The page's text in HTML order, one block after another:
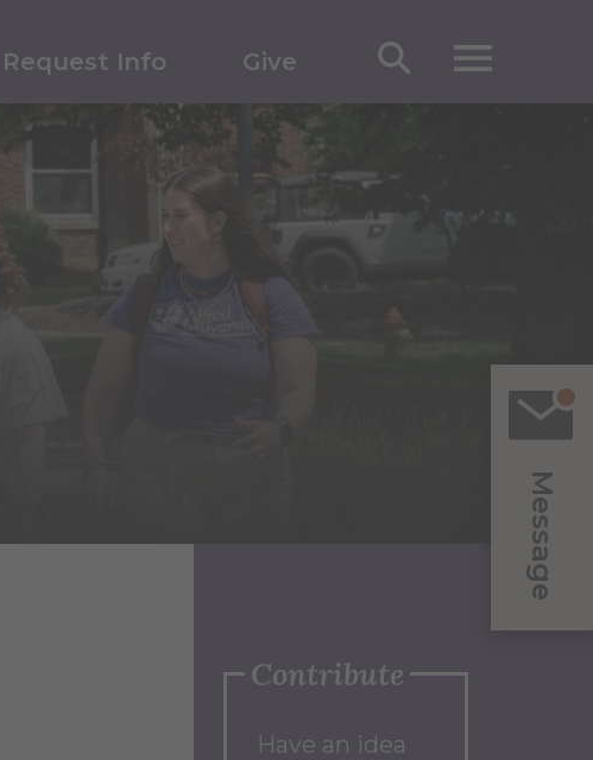
Message
Request Info Give
Contribute
Have an idea